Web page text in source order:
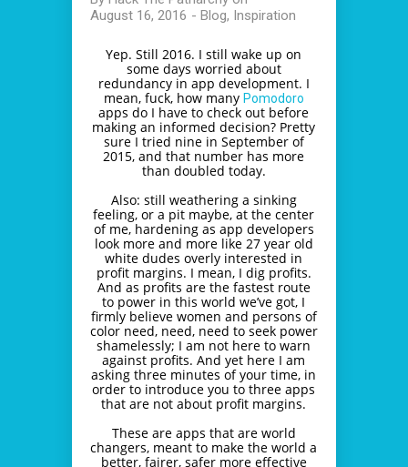
August 16, 2016 - Blog, Inspiration
Yep. Still 2016. I still wake up on
some days worried about
redundancy in app development. I
mean, fuck, how many Pomodoro
apps do I have to check out before
making an informed decision? Pretty
sure I tried nine in September of
2015, and that number has more
than doubled today.
Also: still weathering a sinking
feeling, or a pit maybe, at the center
of me, hardening as app developers
look more and more like 27 year old
white dudes overly interested in
profit margins. I mean, I dig profits.
And as profits are the fastest route
to power in this world we’ve got, I
firmly believe women and persons of
color need, need, need to seek power
shamelessly; I am not here to warn
against profits. And yet here I am
asking three minutes of your time, in
order to introduce you to three apps
that are not about profit margins.
These are apps that are world
changers, meant to make the world a
better, fairer, safer more effective